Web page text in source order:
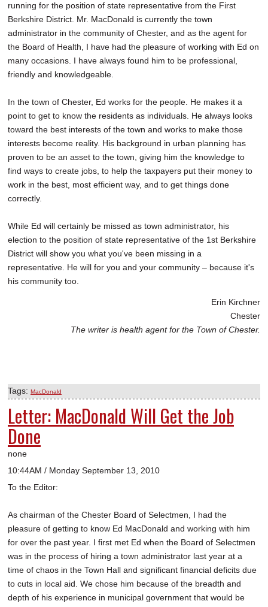
running for the position of state representative from the First
Berkshire District. Mr. MacDonald is currently the town
administrator in the community of Chester, and as the agent for
the Board of Health, I have had the pleasure of working with Ed on
many occasions. I have always found him to be professional,
friendly and knowledgeable.
In the town of Chester, Ed works for the people. He makes it a
point to get to know the residents as individuals. He always looks
toward the best interests of the town and works to make those
interests become reality. His background in urban planning has
proven to be an asset to the town, giving him the knowledge to
find ways to create jobs, to help the taxpayers put their money to
work in the best, most efficient way, and to get things done
correctly.
While Ed will certainly be missed as town administrator, his
election to the position of state representative of the 1st Berkshire
District will show you what you've been missing in a
representative. He will for you and your community – because it's
his community too.
Erin Kirchner
Chester
The writer is health agent for the Town of Chester.
Tags: MacDonald
Letter: MacDonald Will Get the Job
Done
none
10:44AM / Monday September 13, 2010
To the Editor:
As chairman of the Chester Board of Selectmen, I had the
pleasure of getting to know Ed MacDonald and working with him
for over the past year. I first met Ed when the Board of Selectmen
was in the process of hiring a town administrator last year at a
time of chaos in the Town Hall and significant financial deficits due
to cuts in local aid. We chose him because of the breadth and
depth of his experience in municipal government that would be